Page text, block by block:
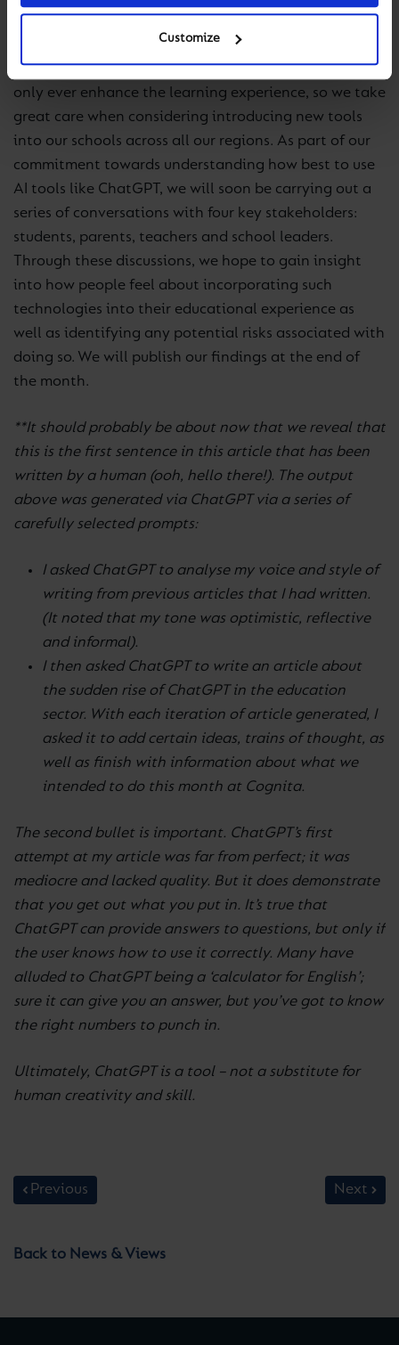
Customize
At Cognita, we believe that any technology should
only ever enhance the learning experience, so we take
great care when considering introducing new tools
into our schools across all our regions. As part of our
commitment towards understanding how best to use
AI tools like ChatGPT, we will soon be carrying out a
series of conversations with four key stakeholders:
students, parents, teachers and school leaders.
Through these discussions, we hope to gain insight
into how people feel about incorporating such
technologies into their educational experience as
well as identifying any potential risks associated with
doing so. We will publish our findings at the end of
the month.
**It should probably be about now that we reveal that
this is the first sentence in this article that has been
written by a human (ooh, hello there!). The output
above was generated via ChatGPT via a series of
carefully selected prompts:
I asked ChatGPT to analyse my voice and style of
writing from previous articles that I had written.
(It noted that my tone was optimistic, reflective
and informal).
I then asked ChatGPT to write an article about
the sudden rise of ChatGPT in the education
sector. With each iteration of article generated, I
asked it to add certain ideas, trains of thought, as
well as finish with information about what we
intended to do this month at Cognita.
The second bullet is important. ChatGPT’s first
attempt at my article was far from perfect; it was
mediocre and lacked quality. But it does demonstrate
that you get out what you put in. It’s true that
ChatGPT can provide answers to questions, but only if
the user knows how to use it correctly. Many have
alluded to ChatGPT being a ‘calculator for English’;
sure it can give you an answer, but you’ve got to know
the right numbers to punch in.
Ultimately, ChatGPT is a tool – not a substitute for
human creativity and skill.
Previous Next
Back to News & Views